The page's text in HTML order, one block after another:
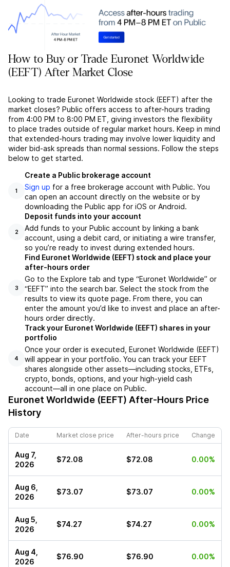
How to Buy or Trade Euronet Worldwide
(EEFT) After Market Close
Looking to trade Euronet Worldwide stock (EEFT) after the
market closes? Public offers access to after-hours trading
from 4:00 PM to 8:00 PM ET, giving investors the flexibility
to place trades outside of regular market hours. Keep in mind
that extended-hours trading may involve lower liquidity and
wider bid-ask spreads than normal sessions. Follow the steps
below to get started.
1
Create a Public brokerage account
Sign up for a free brokerage account with Public. You
can open an account directly on the website or by
downloading the Public app for iOS or Android.
2
Deposit funds into your account
Add funds to your Public account by linking a bank
account, using a debit card, or initiating a wire transfer,
so you’re ready to invest during extended hours.
3
Find Euronet Worldwide (EEFT) stock and place your
after-hours order
Go to the Explore tab and type “Euronet Worldwide” or
“EEFT” into the search bar. Select the stock from the
results to view its quote page. From there, you can
enter the amount you’d like to invest and place an after-
hours order directly.
4
Track your Euronet Worldwide (EEFT) shares in your
portfolio
Once your order is executed, Euronet Worldwide (EEFT)
will appear in your portfolio. You can track your EEFT
shares alongside other assets—including stocks, ETFs,
crypto, bonds, options, and your high-yield cash
account—all in one place on Public.
Euronet Worldwide (EEFT) After-Hours Price
History
Date Market close price After-hours price Change
Aug 7,
2026
$72.08 $72.08 0.00%
Aug 6,
2026
$73.07 $73.07 0.00%
Aug 5,
2026
$74.27 $74.27 0.00%
Aug 4,
2026
$76.90 $76.90 0.00%